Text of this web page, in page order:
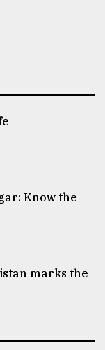
Know the
marks the